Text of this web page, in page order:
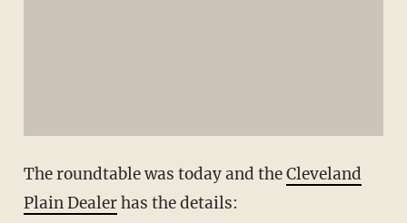
The roundtable was today and theCleveland
Plain Dealerhas the details: